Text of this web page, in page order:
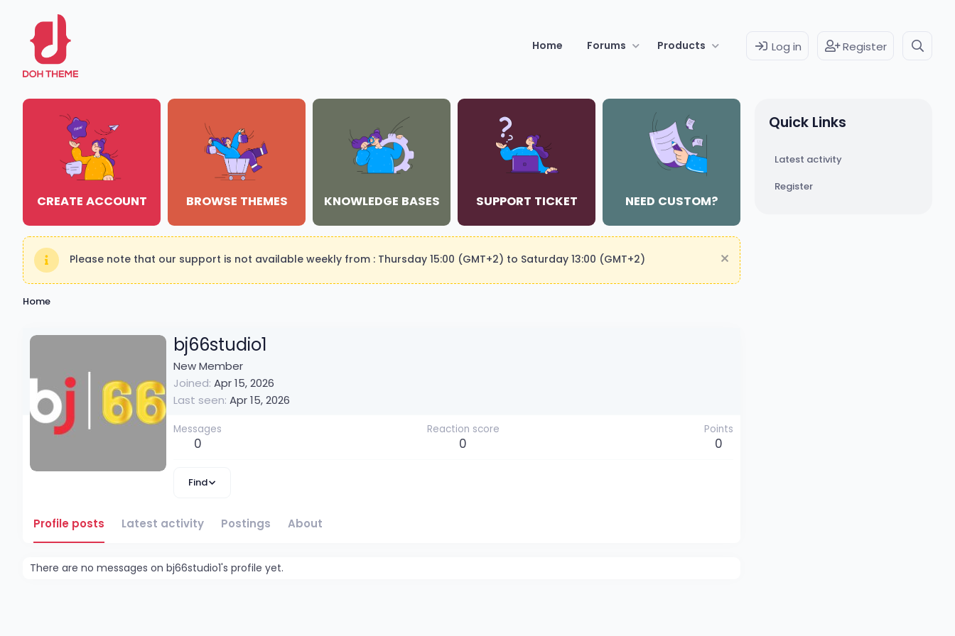
Home Forums Products Log in Register
CREATE ACCOUNT BROWSE THEMES KNOWLEDGE BASES SUPPORT TICKET NEED CUSTOM?
Please note that our support is not available weekly from : Thursday 15:00 (GMT+2) to Saturday 13:00 (GMT+2)
Home
bj66studio1
New Member
Joined Apr 15, 2026
Last seen Apr 15, 2026
Messages
0
Reaction score
0
Points
0
Find
Profile posts Latest activity Postings About
There are no messages on bj66studio1's profile yet.
Quick Links
Latest activity
Register